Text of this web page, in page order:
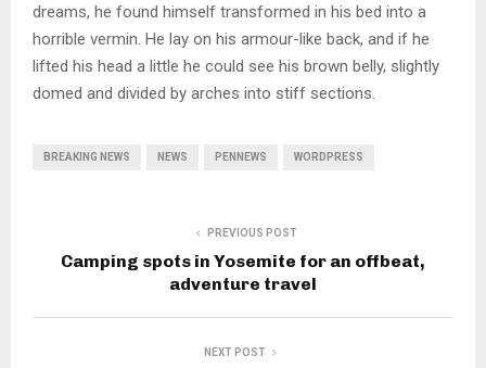
dreams, he found himself transformed in his bed into a
horrible vermin. He lay on his armour-like back, and if he
lifted his head a little he could see his brown belly, slightly
domed and divided by arches into stiff sections.
BREAKING NEWS NEWS PENNEWS WORDPRESS
PREVIOUS POST
Camping spots in Yosemite for an offbeat,
adventure travel
NEXT POST